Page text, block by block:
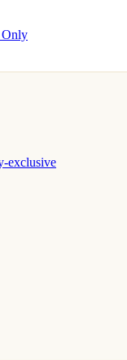
Only
exclusive